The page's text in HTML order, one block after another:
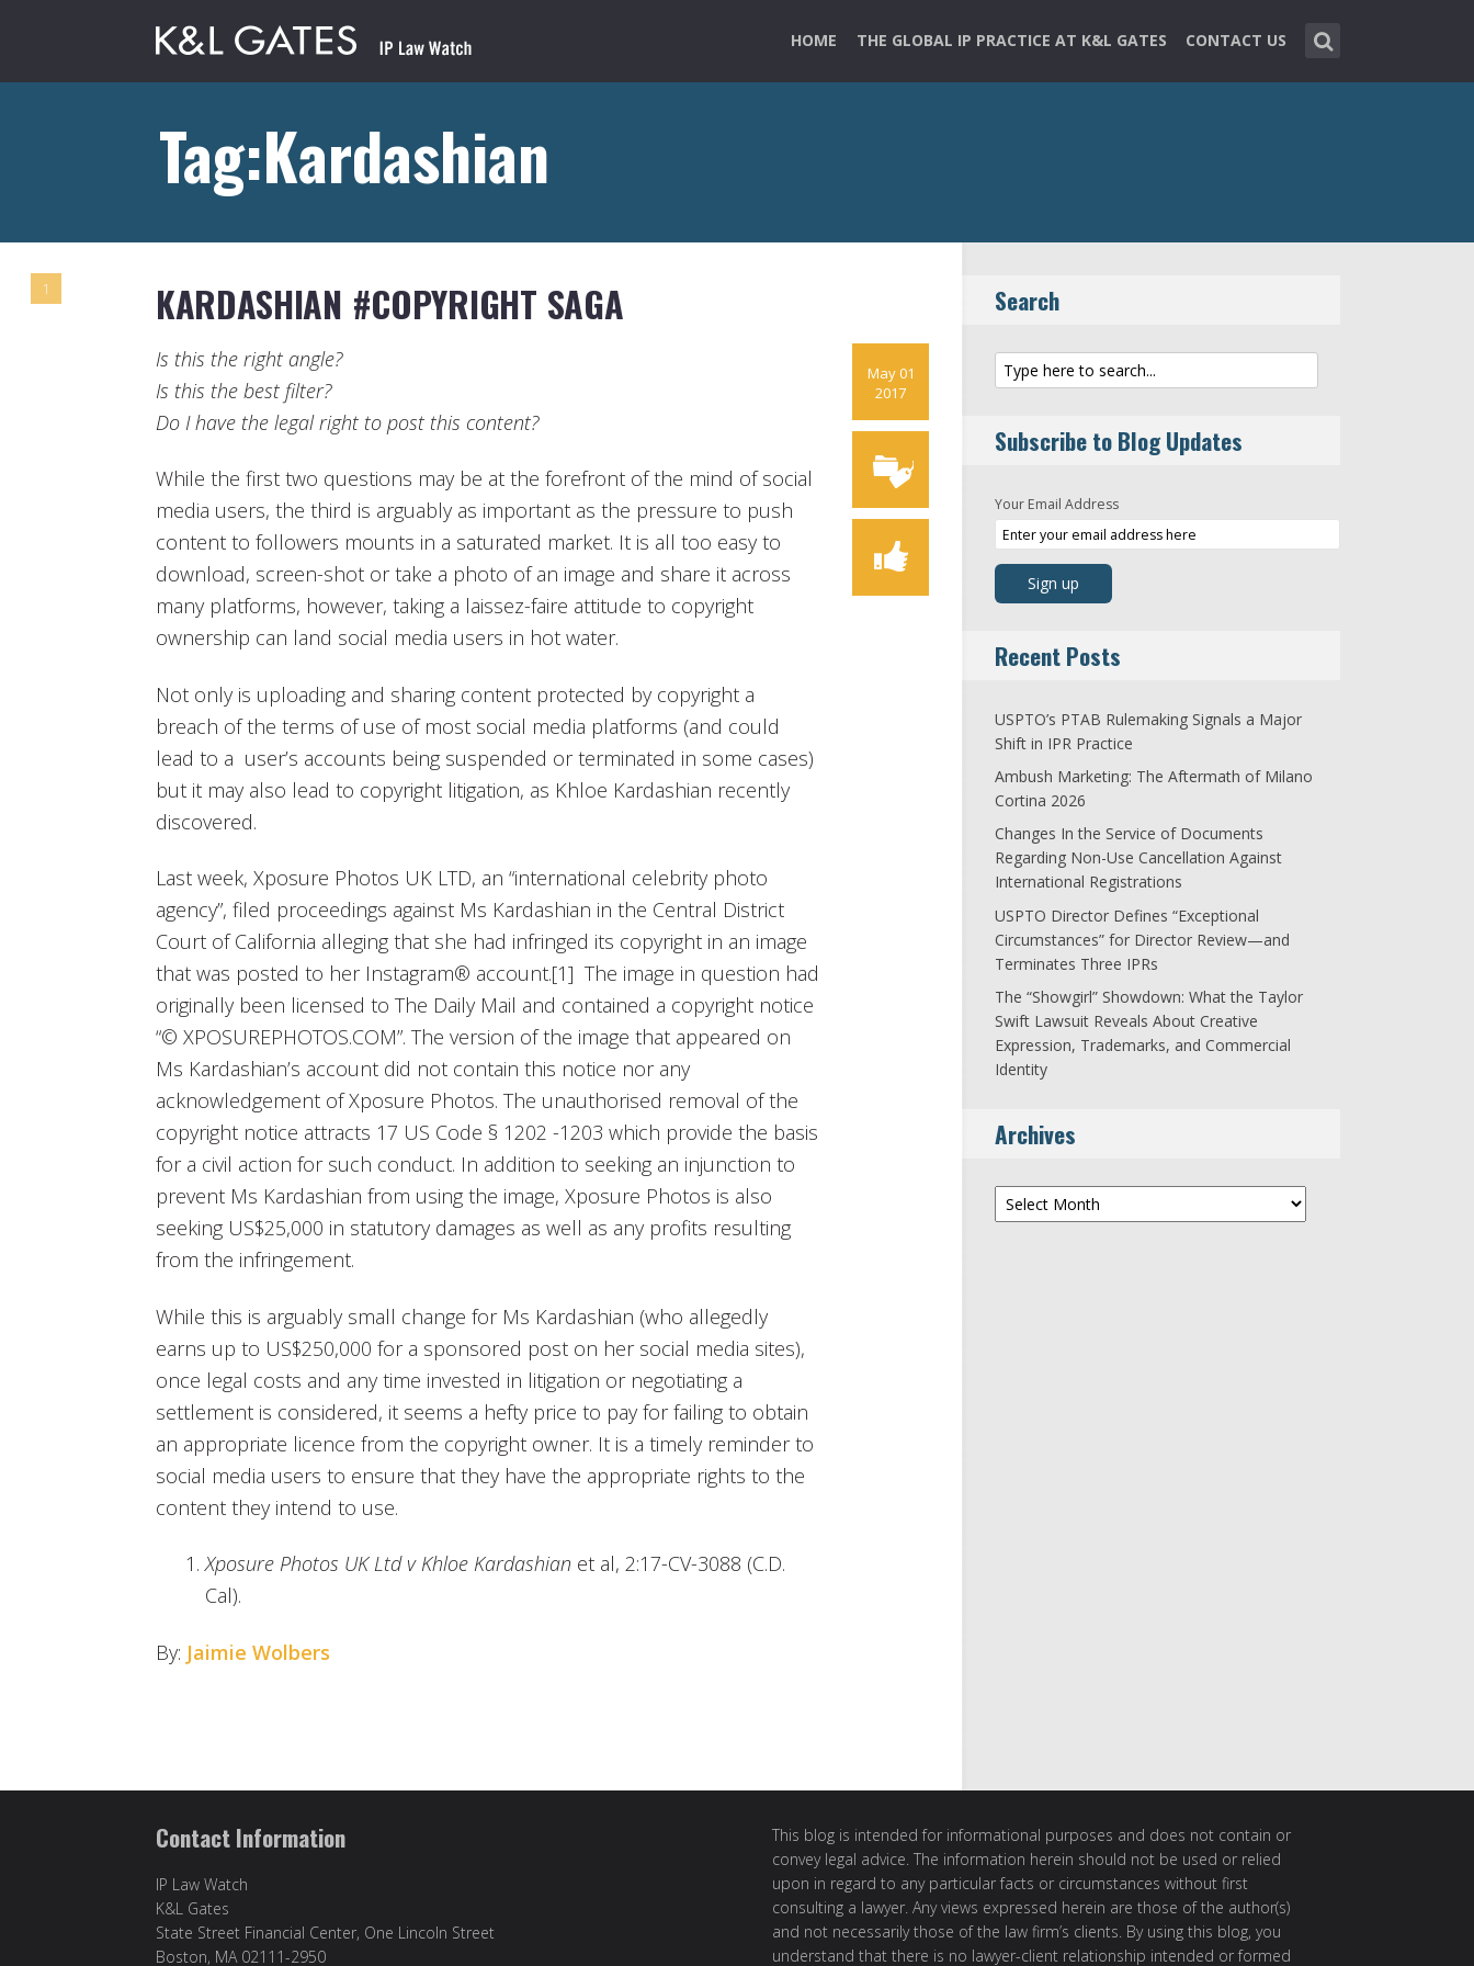
HOME THE GLOBAL IP PRACTICE AT K&L GATES CONTACT US
Tag:Kardashian
1 KARDASHIAN #COPYRIGHT SAGA
May 01
2017
Is this the right angle?
Is this the best filter?
Do I have the legal right to post this content?
While the first two questions may be at the forefront of the mind of social
media users, the third is arguably as important as the pressure to push
content to followers mounts in a saturated market. It is all too easy to
download, screen-shot or take a photo of an image and share it across
many platforms, however, taking a laissez-faire attitude to copyright
ownership can land social media users in hot water.
Not only is uploading and sharing content protected by copyright a
breach of the terms of use of most social media platforms (and could
lead to a user’s accounts being suspended or terminated in some cases)
but it may also lead to copyright litigation, as Khloe Kardashian recently
discovered.
Last week, Xposure Photos UK LTD, an “international celebrity photo
agency”, filed proceedings against Ms Kardashian in the Central District
Court of California alleging that she had infringed its copyright in an image
that was posted to her Instagram® account.[1] The image in question had
originally been licensed to The Daily Mail and contained a copyright notice
“© XPOSUREPHOTOS.COM”. The version of the image that appeared on
Ms Kardashian’s account did not contain this notice nor any
acknowledgement of Xposure Photos. The unauthorised removal of the
copyright notice attracts 17 US Code § 1202 -1203 which provide the basis
for a civil action for such conduct. In addition to seeking an injunction to
prevent Ms Kardashian from using the image, Xposure Photos is also
seeking US$25,000 in statutory damages as well as any profits resulting
from the infringement.
While this is arguably small change for Ms Kardashian (who allegedly
earns up to US$250,000 for a sponsored post on her social media sites),
once legal costs and any time invested in litigation or negotiating a
settlement is considered, it seems a hefty price to pay for failing to obtain
an appropriate licence from the copyright owner. It is a timely reminder to
social media users to ensure that they have the appropriate rights to the
content they intend to use.
Xposure Photos UK Ltd v Khloe Kardashian et al, 2:17-CV-3088 (C.D.
Cal).
By: Jaimie Wolbers
Search
Subscribe to Blog Updates
Your Email Address
Recent Posts
USPTO’s PTAB Rulemaking Signals a Major
Shift in IPR Practice
Ambush Marketing: The Aftermath of Milano
Cortina 2026
Changes In the Service of Documents
Regarding Non-Use Cancellation Against
International Registrations
USPTO Director Defines “Exceptional
Circumstances” for Director Review—and
Terminates Three IPRs
The “Showgirl” Showdown: What the Taylor
Swift Lawsuit Reveals About Creative
Expression, Trademarks, and Commercial
Identity
Archives
Archives
Contact Information
IP Law Watch
K&L Gates
State Street Financial Center, One Lincoln Street
Boston, MA 02111-2950
This blog is intended for informational purposes and does not contain or
convey legal advice. The information herein should not be used or relied
upon in regard to any particular facts or circumstances without first
consulting a lawyer. Any views expressed herein are those of the author(s)
and not necessarily those of the law firm’s clients. By using this blog, you
understand that there is no lawyer-client relationship intended or formed